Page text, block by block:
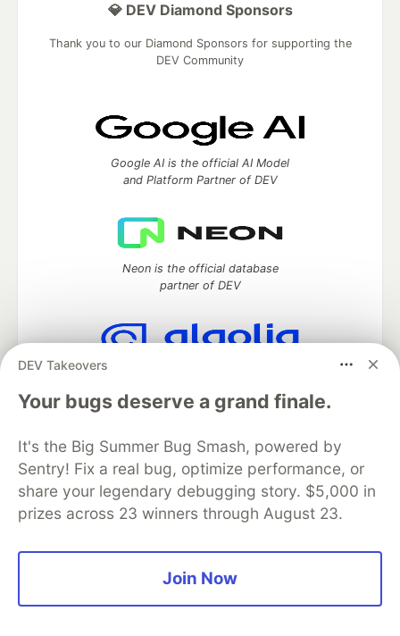
DEV Takeovers
Your bugs deserve a grand finale.
It's the Big Summer Bug Smash, powered by
Sentry! Fix a real bug, optimize performance, or
share your legendary debugging story. $5,000 in
prizes across 23 winners through August 23.
Join Now
💎 DEV Diamond Sponsors
Thank you to our Diamond Sponsors for supporting the
DEV Community
Google AI is the official AI Model
and Platform Partner of DEV
Neon is the official database
partner of DEV
Algolia is the official search partner
DEV Community — A space to discuss and keep up software
development and manage your software career
Home
DEV Challenges DEV++
Videos
Organization Accounts
DEV Showcase About
Contact
Free Postgres Database
Privacy Policy
Built onForem— theopen sourcesoftware that powersDEV